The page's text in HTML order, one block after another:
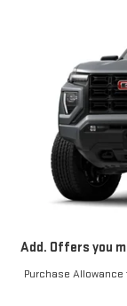
Special Offer
In Transit
Dealer
Add. Offers you
Purchase Allowance